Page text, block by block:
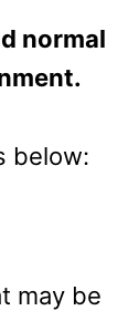
normal
below:
may be